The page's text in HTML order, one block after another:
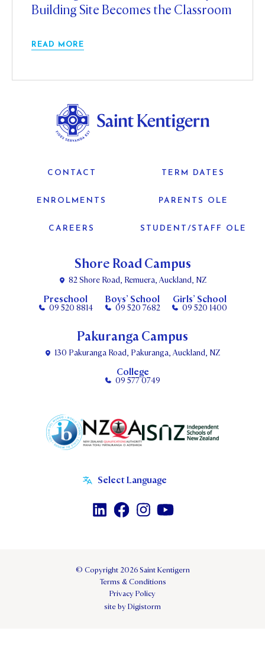
Building Site Becomes the Classroom
READ MORE
Shore Road Campus
82 Shore Road, Remuera, Auckland, NZ
Preschool
09 520 8814
Boys’ School
09 520 7682
Girls’ School
09 520 1400
CONTACT TERM DATES
ENROLMENTS PARENTS OLE
CAREERS STUDENT/STAFF OLE
Pakuranga Campus
130 Pakuranga Road, Pakuranga, Auckland, NZ
College
09 577 0749
© Copyright 2026 Saint Kentigern
Terms & Conditions
Privacy Policy
site by Digistorm